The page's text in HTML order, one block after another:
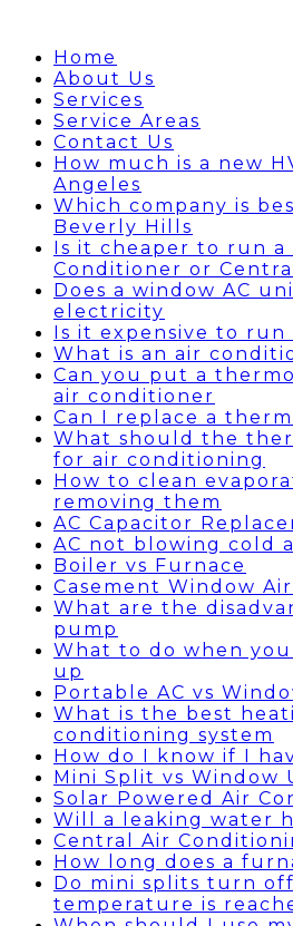
Home
About Us
Services
Service Areas
Contact Us
How much is a new
Angeles
Which company is
Beverly Hills
Is it cheaper to run a
Conditioner or
Does a window AC
electricity
Is it expensive to run
What is an air
Can you put a
air conditioner
Can I replace a
What should the
for air conditioning
How to clean
removing them
AC Capacitor
AC not blowing cold
Boiler vs Furnace
Casement Window
What are the
pump
What to do when
up
Portable AC vs
What is the best
conditioning system
How do I know if I
Mini Split vs Window
Solar Powered Air
Will a leaking water
Central Air
How long does a
Do mini splits turn
temperature is